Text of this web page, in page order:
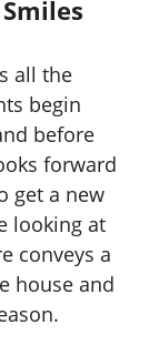
all the
begin
before
forward
get a new
looking at
conveys a
house and